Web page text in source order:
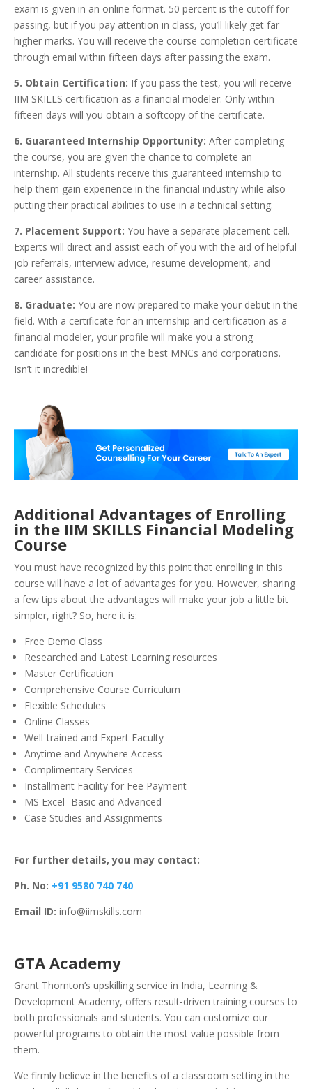
exam is given in an online format. 50 percent is the cutoff for
passing, but if you pay attention in class, you’ll likely get far
higher marks. You will receive the course completion certificate
through email within fifteen days after passing the exam.
5. Obtain Certification: If you pass the test, you will receive
IIM SKILLS certification as a financial modeler. Only within
fifteen days will you obtain a softcopy of the certificate.
6. Guaranteed Internship Opportunity: After completing
the course, you are given the chance to complete an
internship. All students receive this guaranteed internship to
help them gain experience in the financial industry while also
putting their practical abilities to use in a technical setting.
7. Placement Support: You have a separate placement cell.
Experts will direct and assist each of you with the aid of helpful
job referrals, interview advice, resume development, and
career assistance.
8. Graduate: You are now prepared to make your debut in the
field. With a certificate for an internship and certification as a
financial modeler, your profile will make you a strong
candidate for positions in the best MNCs and corporations.
Isn’t it incredible!
Additional Advantages of Enrolling
in the IIM SKILLS Financial Modeling
Course
You must have recognized by this point that enrolling in this
course will have a lot of advantages for you. However, sharing
a few tips about the advantages will make your job a little bit
simpler, right? So, here it is:
Free Demo Class
Researched and Latest Learning resources
Master Certification
Comprehensive Course Curriculum
Flexible Schedules
Online Classes
Well-trained and Expert Faculty
Anytime and Anywhere Access
Complimentary Services
Installment Facility for Fee Payment
MS Excel- Basic and Advanced
Case Studies and Assignments
For further details, you may contact:
Ph. No: +91 9580 740 740
Email ID: info@iimskills.com
GTA Academy
Grant Thornton’s upskilling service in India, Learning &
Development Academy, offers result-driven training courses to
both professionals and students. You can customize our
powerful programs to obtain the most value possible from
them.
We firmly believe in the benefits of a classroom setting in the